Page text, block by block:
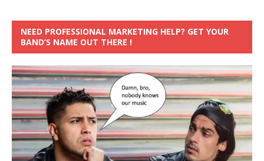
NEED PROFESSIONAL MARKETING HELP? GET YOUR
BAND’S NAME OUT THERE !